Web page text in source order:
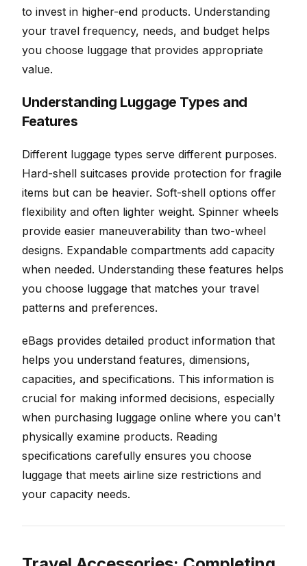
to invest in higher-end products. Understanding
your travel frequency, needs, and budget helps
you choose luggage that provides appropriate
value.
Understanding Luggage Types and
Features
Different luggage types serve different purposes.
Hard-shell suitcases provide protection for fragile
items but can be heavier. Soft-shell options offer
flexibility and often lighter weight. Spinner wheels
provide easier maneuverability than two-wheel
designs. Expandable compartments add capacity
when needed. Understanding these features helps
you choose luggage that matches your travel
patterns and preferences.
eBags provides detailed product information that
helps you understand features, dimensions,
capacities, and specifications. This information is
crucial for making informed decisions, especially
when purchasing luggage online where you can't
physically examine products. Reading
specifications carefully ensures you choose
luggage that meets airline size restrictions and
your capacity needs.